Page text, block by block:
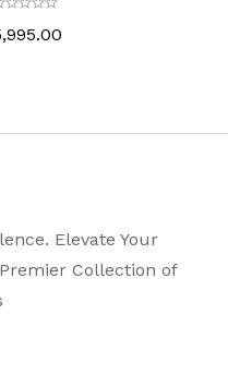
Elevate Your
Collection of